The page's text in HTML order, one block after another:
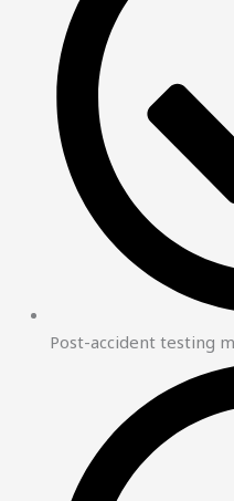
Post-accident testing